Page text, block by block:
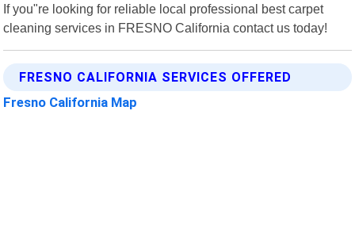
If you"re looking for reliable local professional best carpet
cleaning services in FRESNO California contact us today!
FRESNO CALIFORNIA SERVICES OFFERED
Fresno California Map